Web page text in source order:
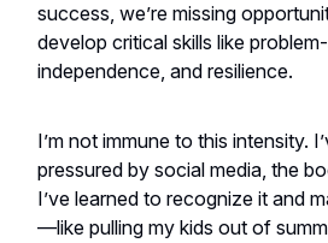
success, we’re missing
develop critical skills like
independence, and resilience.
I’m not immune to this intensity.
pressured by social media, the
I’ve learned to recognize it and
—like pulling my kids out of